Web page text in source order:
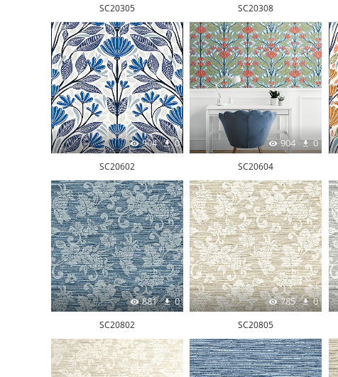
SC20305 SC20308
904 0
SC20602
904 0
SC20604
881 0
SC20802
785 0
SC20805